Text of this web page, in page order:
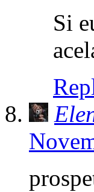
Si